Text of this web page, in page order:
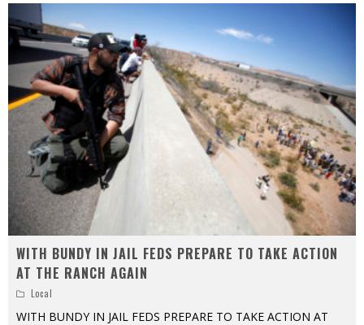
WITH BUNDY IN JAIL FEDS PREPARE TO TAKE ACTION
AT THE RANCH AGAIN
Local
WITH BUNDY IN JAIL FEDS PREPARE TO TAKE ACTION AT